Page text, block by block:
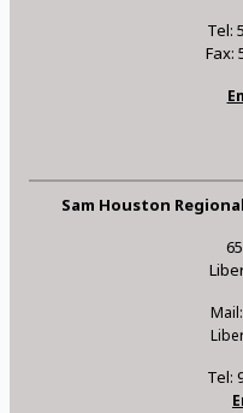
Tel:
Fax:
Sam Houston
Tel: